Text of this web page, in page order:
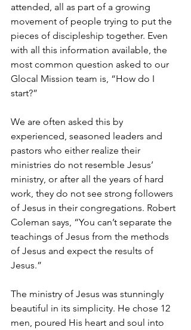
attended, all as part of a growing
movement of people trying to put the
pieces of discipleship together. Even
with all this information available, the
most common question asked to our
Glocal Mission team is, “How do I
start?”
We are often asked this by
experienced, seasoned leaders and
pastors who either realize their
ministries do not resemble Jesus’
ministry, or after all the years of hard
work, they do not see strong followers
of Jesus in their congregations. Robert
Coleman says, “You can’t separate the
teachings of Jesus from the methods
of Jesus and expect the results of
Jesus.”
The ministry of Jesus was stunningly
beautiful in its simplicity. He chose 12
men, poured His heart and soul into